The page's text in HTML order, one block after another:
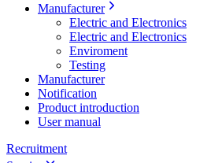
Manufacturer
Electric and Electronics
Electric and Electronics
Enviroment
Testing
Manufacturer
Notification
Product introduction
User manual
Recruitment